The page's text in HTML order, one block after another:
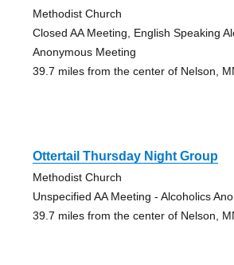
Methodist Church
Closed AA Meeting, English Speaking
Anonymous Meeting
39.7 miles from the center of Nelson,
Ottertail Thursday Night Group
Methodist Church
Unspecified AA Meeting - Alcoholics
39.7 miles from the center of Nelson,